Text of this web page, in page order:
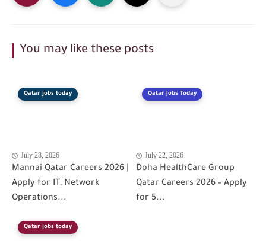
You may like these posts
Qatar jobs today
July 28, 2026
Mannai Qatar Careers 2026 |
Apply for IT, Network
Operations...
Qatar Jobs Today
July 22, 2026
Doha HealthCare Group
Qatar Careers 2026 – Apply
for 5...
Qatar jobs today